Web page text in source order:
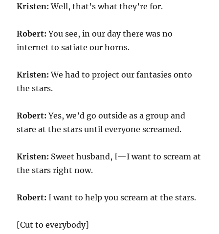
Kristen: Well, that’s what they’re for.
Robert: You see, in our day there was no
internet to satiate our horns.
Kristen: We had to project our fantasies onto
the stars.
Robert: Yes, we’d go outside as a group and
stare at the stars until everyone screamed.
Kristen: Sweet husband, I—I want to scream at
the stars right now.
Robert: I want to help you scream at the stars.
[Cut to everybody]